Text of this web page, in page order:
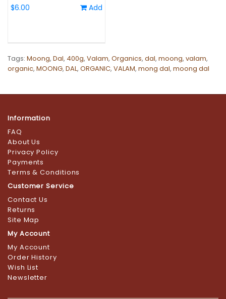
$6.00 Add
Tags: Moong, Dal, 400g, Valam, Organics, dal, moong, valam,
organic, MOONG, DAL, ORGANIC, VALAM, mong dal, moong dal
Information
FAQ
About Us
Privacy Policy
Payments
Terms & Conditions
Customer Service
Contact Us
Returns
Site Map
My Account
My Account
Order History
Wish List
Newsletter